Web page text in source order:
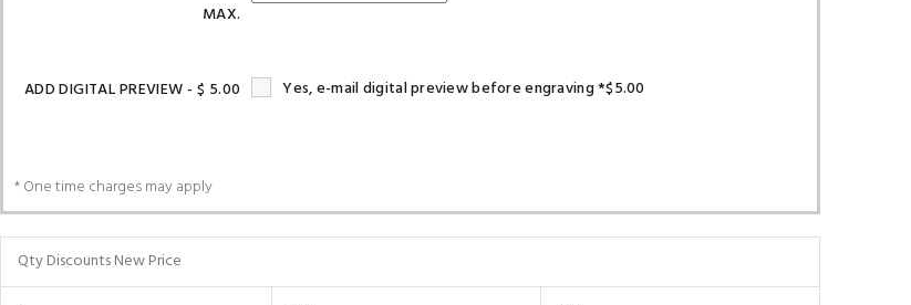
MAX.
ADD DIGITAL PREVIEW - $ 5.00 Yes, e-mail digital preview before engraving *$5.00
* One time charges may apply
Qty Discounts New Price